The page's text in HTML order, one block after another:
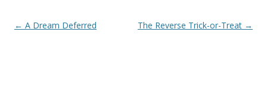
Post navigation
← A Dream Deferred The Reverse Trick-or-Treat →